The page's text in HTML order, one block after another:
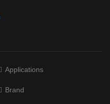
Applications
Brand